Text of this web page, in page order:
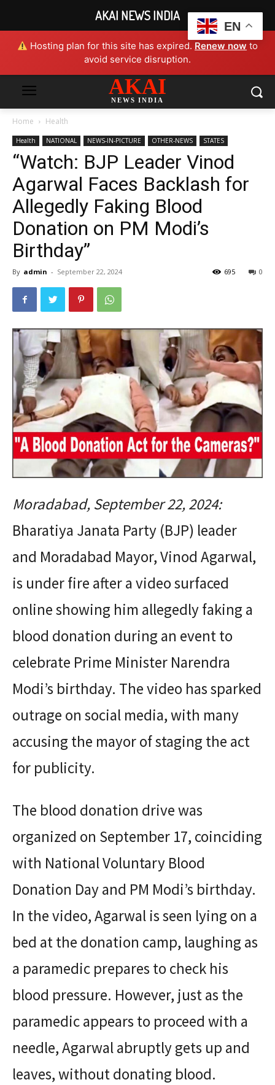
Hosting plan for this site has expired. Renew now to
avoid service disruption.
AKAI
NEWS INDIA
Home Health
Health NATIONAL NEWS-IN-PICTURE OTHER-NEWS STATES
“Watch: BJP Leader Vinod
Agarwal Faces Backlash for
Allegedly Faking Blood
Donation on PM Modi’s
Birthday”
By admin - September 22, 2024 0
695
Moradabad, September 22, 2024:
Bharatiya Janata Party (BJP) leader
and Moradabad Mayor, Vinod Agarwal,
is under fire after a video surfaced
online showing him allegedly faking a
blood donation during an event to
celebrate Prime Minister Narendra
Modi’s birthday. The video has sparked
outrage on social media, with many
accusing the mayor of staging the act
for publicity.
The blood donation drive was
organized on September 17, coinciding
with National Voluntary Blood
Donation Day and PM Modi’s birthday.
In the video, Agarwal is seen lying on a
bed at the donation camp, laughing as
a paramedic prepares to check his
blood pressure. However, just as the
paramedic appears to proceed with a
needle, Agarwal abruptly gets up and
leaves, without donating blood.
EN
AKAI NEWS INDIA